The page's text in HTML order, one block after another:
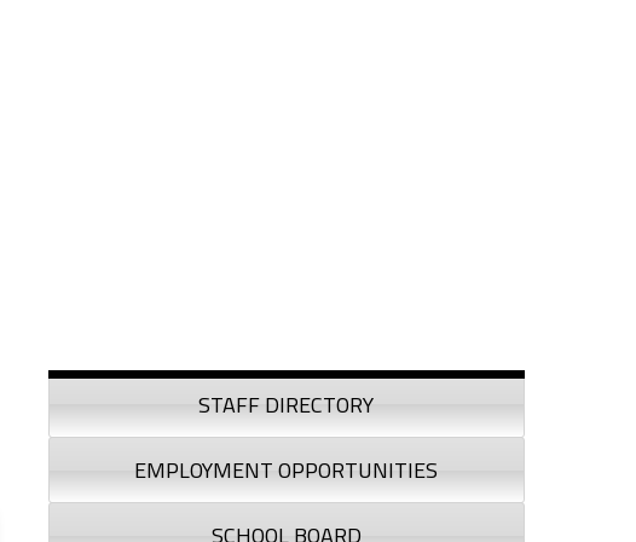
Sidebar
STAFF DIRECTORY
EMPLOYMENT OPPORTUNITIES